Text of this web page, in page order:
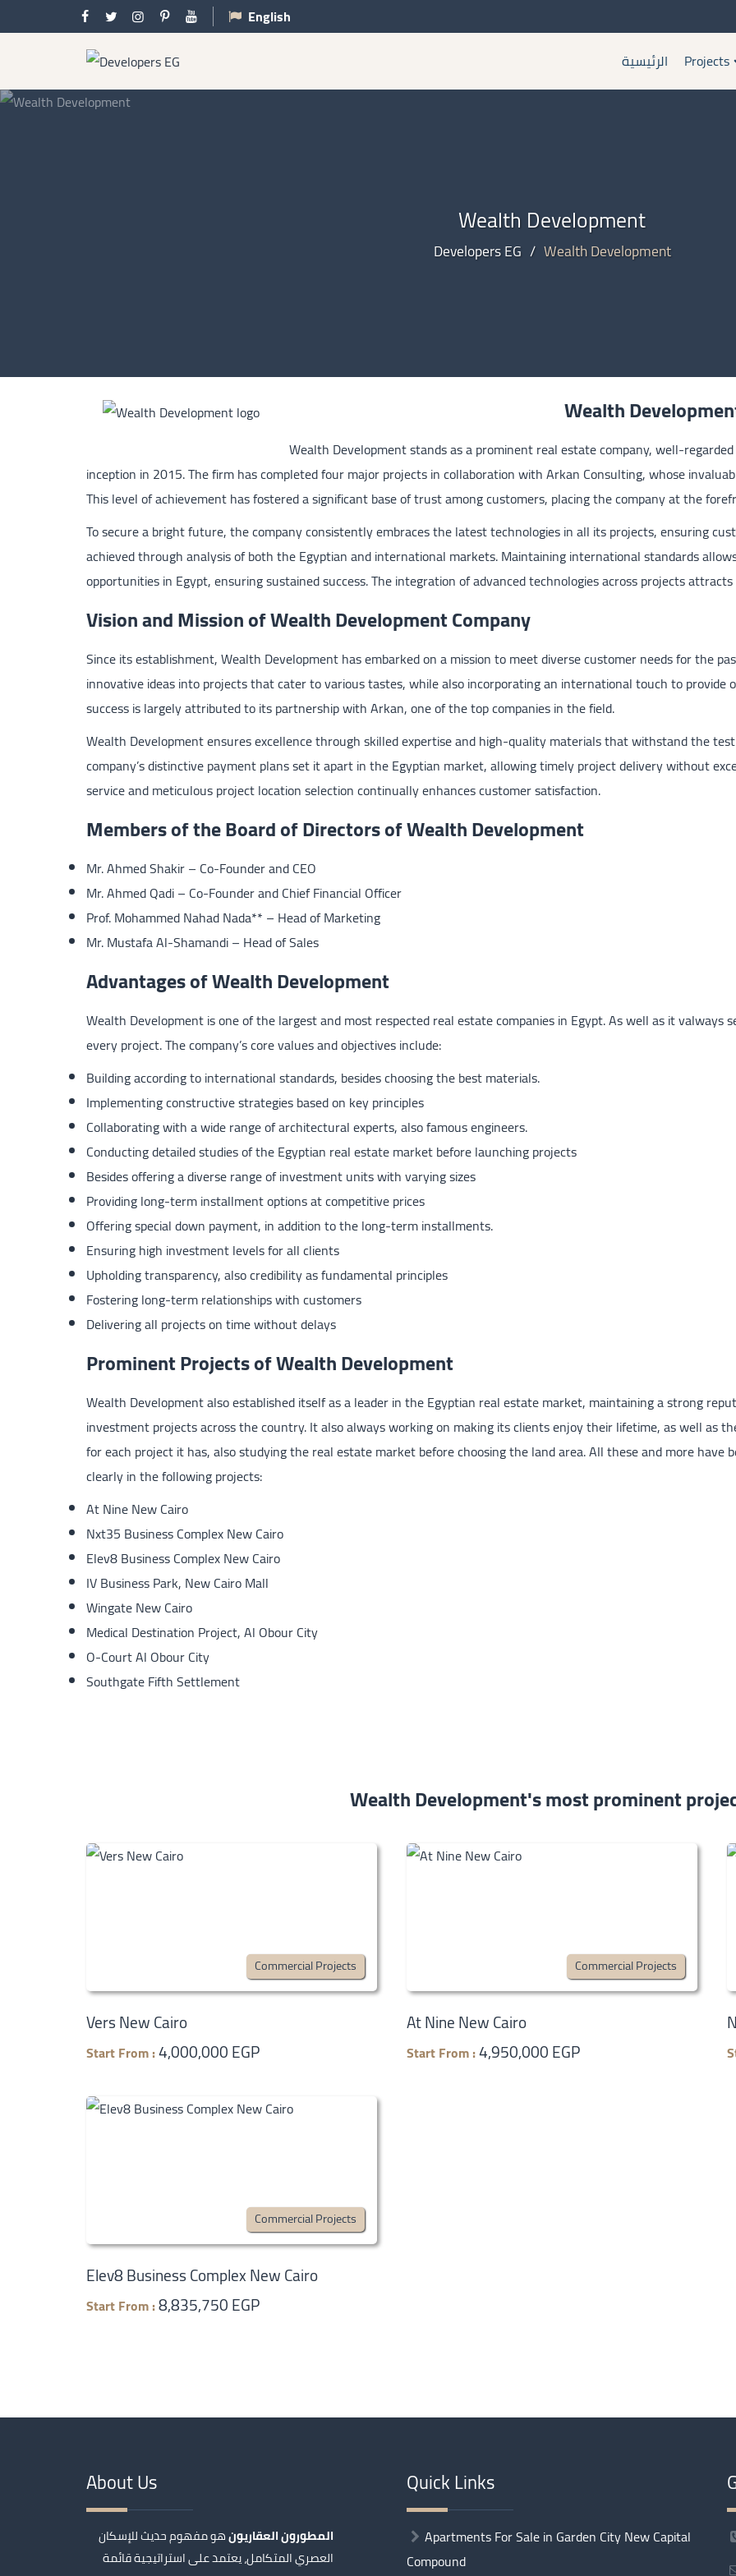
English
الرئيسية
Projects
Wealth Development
Developers EG / Wealth Development
Wealth
Wealth Development stands as a prominent real estate company, well-
inception in 2015. The firm has completed four major projects in collaboration with Arkan Consulting, whose
This level of achievement has fostered a significant base of trust among customers, placing the company at the
To secure a bright future, the company consistently embraces the latest technologies in all its projects, ensuring
achieved through analysis of both the Egyptian and international markets. Maintaining international standards
opportunities in Egypt, ensuring sustained success. The integration of advanced technologies across projects
Vision and Mission of Wealth Development Company
Since its establishment, Wealth Development has embarked on a mission to meet diverse customer needs for the
innovative ideas into projects that cater to various tastes, while also incorporating an international touch to provide
success is largely attributed to its partnership with Arkan, one of the top companies in the field.
Wealth Development ensures excellence through skilled expertise and high-quality materials that withstand the
company’s distinctive payment plans set it apart in the Egyptian market, allowing timely project delivery without
service and meticulous project location selection continually enhances customer satisfaction.
Members of the Board of Directors of Wealth Development
Mr. Ahmed Shakir – Co-Founder and CEO
Mr. Ahmed Qadi – Co-Founder and Chief Financial Officer
Prof. Mohammed Nahad Nada** – Head of Marketing
Mr. Mustafa Al-Shamandi – Head of Sales
Advantages of Wealth Development
Wealth Development is one of the largest and most respected real estate companies in Egypt. As well as it valways
every project. The company’s core values and objectives include:
Building according to international standards, besides choosing the best materials.
Implementing constructive strategies based on key principles
Collaborating with a wide range of architectural experts, also famous engineers.
Conducting detailed studies of the Egyptian real estate market before launching projects
Besides offering a diverse range of investment units with varying sizes
Providing long-term installment options at competitive prices
Offering special down payment, in addition to the long-term installments.
Ensuring high investment levels for all clients
Upholding transparency, also credibility as fundamental principles
Fostering long-term relationships with customers
Delivering all projects on time without delays
Prominent Projects of Wealth Development
Wealth Development also established itself as a leader in the Egyptian real estate market, maintaining a strong
investment projects across the country. It also always working on making its clients enjoy their lifetime, as well as
for each project it has, also studying the real estate market before choosing the land area. All these and more have
clearly in the following projects:
At Nine New Cairo
Nxt35 Business Complex New Cairo
Elev8 Business Complex New Cairo
IV Business Park, New Cairo Mall
Wingate New Cairo
Medical Destination Project, Al Obour City
O-Court Al Obour City
Southgate Fifth Settlement
Wealth Development's most prominent
Commercial Projects
Vers New Cairo
Start From :4,000,000 EGP
Commercial Projects
At Nine New Cairo
Start From :4,950,000 EGP
Commercial Projects
Elev8 Business Complex New Cairo
Start From :8,835,750 EGP
About Us
المطورون العقاريونهو مفهوم حديث للإسكان
العصري المتكامل، يعتمد على استراتيجية قائمة
Quick Links
Apartments For Sale in Garden City New Capital
Compound